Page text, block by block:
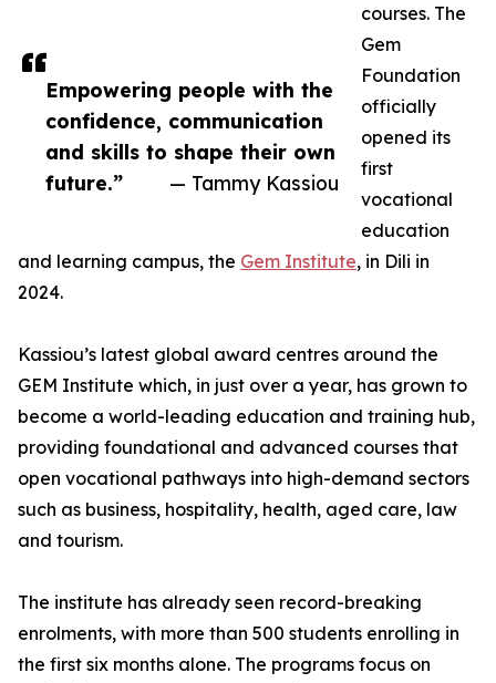
Empowering people with the
confidence, communication
and skills to shape their own
future.”
— Tammy Kassiou
courses. The
Gem
Foundation
officially
opened its
first
vocational
education
and learning campus, the Gem Institute, in Dili in
2024.
Kassiou’s latest global award centres around the
GEM Institute which, in just over a year, has grown to
become a world-leading education and training hub,
providing foundational and advanced courses that
open vocational pathways into high-demand sectors
such as business, hospitality, health, aged care, law
and tourism.
The institute has already seen record-breaking
enrolments, with more than 500 students enrolling in
the first six months alone. The programs focus on